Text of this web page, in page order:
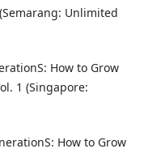
Unlimited
How to Grow
1 (Singapore:
How to Grow